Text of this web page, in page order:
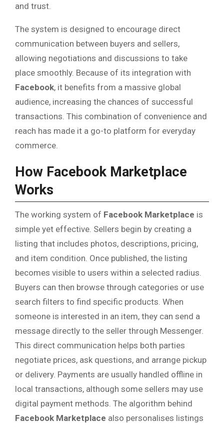
and trust.
The system is designed to encourage direct
communication between buyers and sellers,
allowing negotiations and discussions to take
place smoothly. Because of its integration with
Facebook, it benefits from a massive global
audience, increasing the chances of successful
transactions. This combination of convenience and
reach has made it a go-to platform for everyday
commerce.
How Facebook Marketplace
Works
The working system of Facebook Marketplace is
simple yet effective. Sellers begin by creating a
listing that includes photos, descriptions, pricing,
and item condition. Once published, the listing
becomes visible to users within a selected radius.
Buyers can then browse through categories or use
search filters to find specific products. When
someone is interested in an item, they can send a
message directly to the seller through Messenger.
This direct communication helps both parties
negotiate prices, ask questions, and arrange pickup
or delivery. Payments are usually handled offline in
local transactions, although some sellers may use
digital payment methods. The algorithm behind
Facebook Marketplace also personalises listings